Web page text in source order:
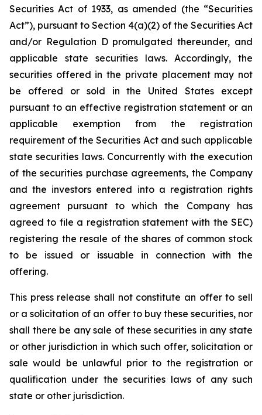
Securities Act of 1933, as amended (the “Securities
Act”), pursuant to Section 4(a)(2) of the Securities Act
and/or Regulation D promulgated thereunder, and
applicable state securities laws. Accordingly, the
securities offered in the private placement may not
be offered or sold in the United States except
pursuant to an effective registration statement or an
applicable exemption from the registration
requirement of the Securities Act and such applicable
state securities laws. Concurrently with the execution
of the securities purchase agreements, the Company
and the investors entered into a registration rights
agreement pursuant to which the Company has
agreed to file a registration statement with the SEC)
registering the resale of the shares of common stock
to be issued or issuable in connection with the
offering.
This press release shall not constitute an offer to sell
or a solicitation of an offer to buy these securities, nor
shall there be any sale of these securities in any state
or other jurisdiction in which such offer, solicitation or
sale would be unlawful prior to the registration or
qualification under the securities laws of any such
state or other jurisdiction.